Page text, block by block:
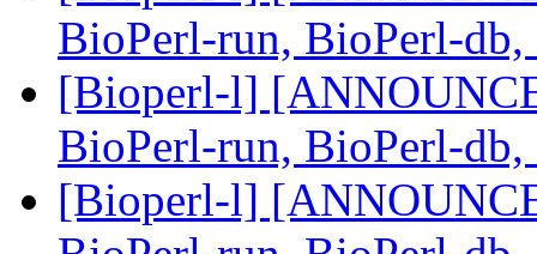
BioPerl-run, BioPerl-
[Bioperl-l]
BioPerl-run, BioPerl-
[Bioperl-l]